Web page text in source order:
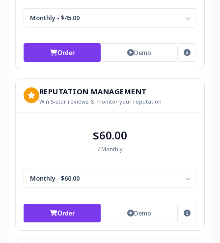
Monthly - $45.00
Order Demo
REPUTATION MANAGEMENT
Win 5-star reviews & monitor your reputation
$60.00
/ Monthly
Monthly - $60.00
Order Demo